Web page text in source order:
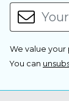
We value
You can